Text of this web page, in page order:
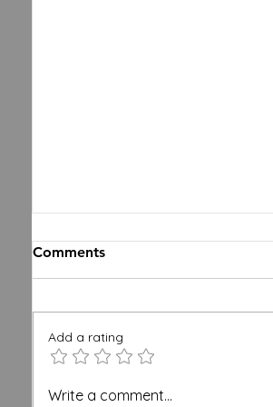
BREEAM, WELL and Green
Comments
Add a rating
Write a comment...